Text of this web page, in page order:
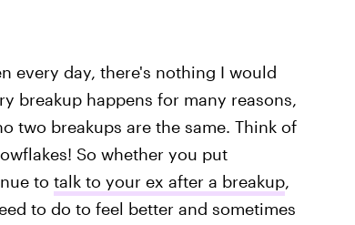
every day, there's nothing I would
breakup happens for many reasons,
two breakups are the same. Think of
So whether you put
to talk to your ex after a breakup,
to do to feel better and sometimes